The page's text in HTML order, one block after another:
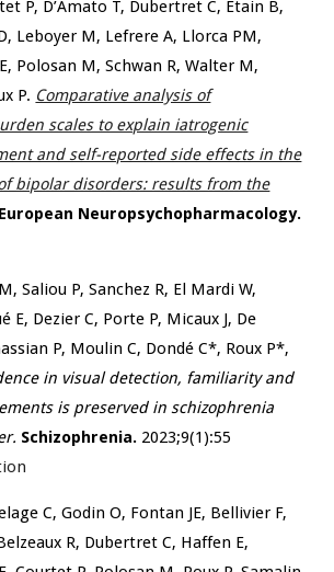
P, D’Amato T, Dubertret C, Etain B,
Leboyer M, Lefrere A, Llorca PM,
Polosan M, Schwan R, Walter M,
P. Comparative analysis of
scales to explain iatrogenic
and self-reported side effects in the
bipolar disorders: results from the
European Neuropsychopharmacology.
Saliou P, Sanchez R, El Mardi W,
E, Dezier C, Porte P, Micaux J, De
P, Moulin C, Dondé C*, Roux P*,
in visual detection, familiarity and
is preserved in schizophrenia
Schizophrenia. 2023;9(1):55
C, Godin O, Fontan JE, Bellivier F,
R, Dubertret C, Haffen E,